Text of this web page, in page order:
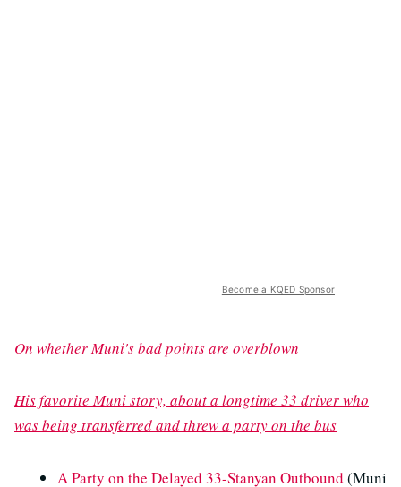
Become a KQED Sponsor
On whether Muni's bad points are overblown
His favorite Muni story, about a longtime 33 driver who
was being transferred and threw a party on the bus
A Party on the Delayed 33-Stanyan Outbound (Muni